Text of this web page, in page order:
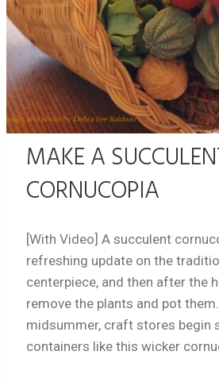
MAKE A
CORNUCOPIA
[With Video] A succulent
refreshing update on the
centerpiece, and then after the
remove the plants and pot
midsummer, craft stores begin
containers like this wicker